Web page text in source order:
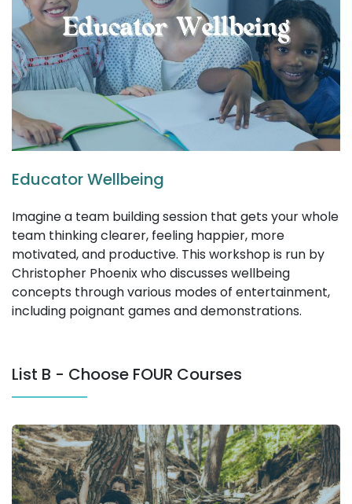
Educator Wellbeing
Imagine a team building session that gets your whole
team thinking clearer, feeling happier, more
motivated, and productive. This workshop is run by
Christopher Phoenix who discusses wellbeing
concepts through various modes of entertainment,
including poignant games and demonstrations.
List B - Choose FOUR Courses